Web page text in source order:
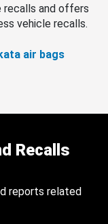
recalls and offers
vehicle recalls.
air bags
Recalls
reports related